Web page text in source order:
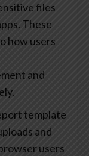
files
These
how users
and
template
and
users